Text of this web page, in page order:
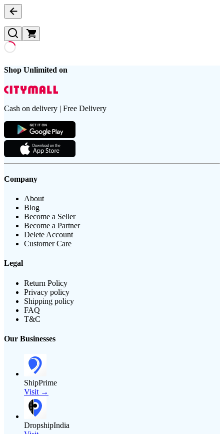
Shop Unlimited on
Cash on delivery | Free Delivery
Company
About
Blog
Become a Seller
Become a Partner
Delete Account
Customer Care
Legal
Return Policy
Privacy policy
Shipping policy
FAQ
T&C
Our Businesses
ShipPrime
Visit →
DropshipIndia